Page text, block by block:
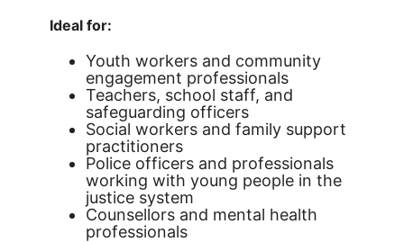
Ideal for:
Youth workers and community
engagement professionals
Teachers, school staff, and
safeguarding officers
Social workers and family support
practitioners
Police officers and professionals
working with young people in the
justice system
Counsellors and mental health
professionals